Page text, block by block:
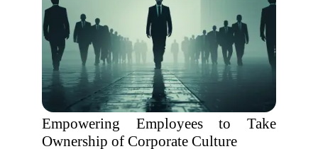
Empowering Employees to Take
Ownership of Corporate Culture